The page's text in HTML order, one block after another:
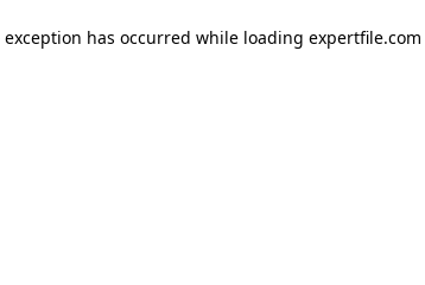
has occurred while loading expertfile.com